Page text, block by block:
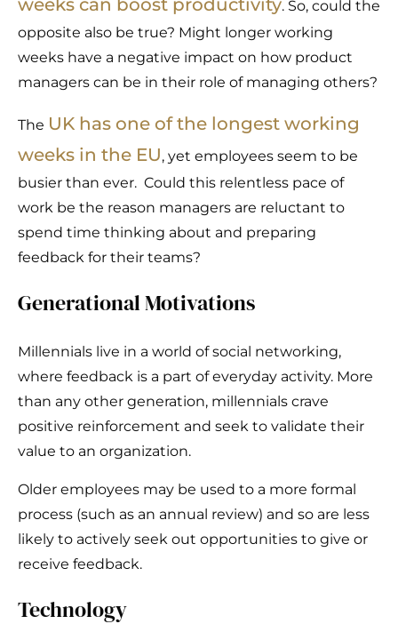
weeks can boost productivity. So, could the
opposite also be true? Might longer working
weeks have a negative impact on how product
managers can be in their role of managing others?
The UK has one of the longest working
weeks in the EU, yet employees seem to be
busier than ever. Could this relentless pace of
work be the reason managers are reluctant to
spend time thinking about and preparing
feedback for their teams?
Generational Motivations
Millennials live in a world of social networking,
where feedback is a part of everyday activity. More
than any other generation, millennials crave
positive reinforcement and seek to validate their
value to an organization.
Older employees may be used to a more formal
process (such as an annual review) and so are less
likely to actively seek out opportunities to give or
receive feedback.
Technology